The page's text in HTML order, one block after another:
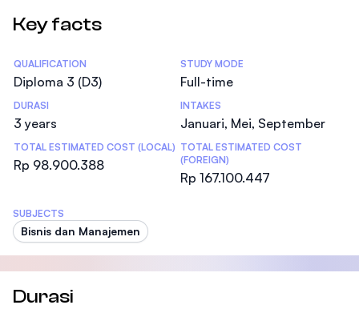
Key facts
Statistics
QUALIFICATION
Diploma 3 (D3)
STUDY MODE
Full-time
DURASI
3 years
INTAKES
Januari, Mei, September
TOTAL ESTIMATED COST (LOCAL)
Rp 98.900.388
TOTAL ESTIMATED COST
(FOREIGN)
Rp 167.100.447
SUBJECTS
Bisnis dan Manajemen
Durasi